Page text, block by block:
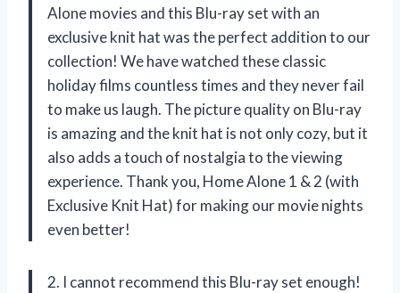
Alone movies and this Blu-ray set with an
exclusive knit hat was the perfect addition to our
collection! We have watched these classic
holiday films countless times and they never fail
to make us laugh. The picture quality on Blu-ray
is amazing and the knit hat is not only cozy, but it
also adds a touch of nostalgia to the viewing
experience. Thank you, Home Alone 1 & 2 (with
Exclusive Knit Hat) for making our movie nights
even better!
2. I cannot recommend this Blu-ray set enough!